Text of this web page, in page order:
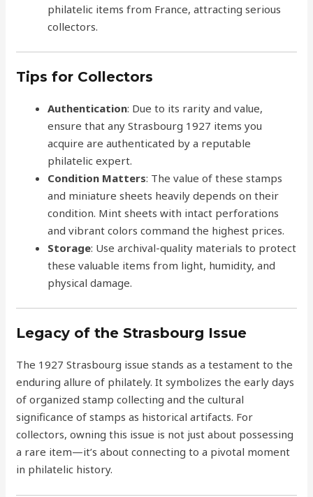
philatelic items from France, attracting serious
collectors.
Tips for Collectors
Authentication: Due to its rarity and value,
ensure that any Strasbourg 1927 items you
acquire are authenticated by a reputable
philatelic expert.
Condition Matters: The value of these stamps
and miniature sheets heavily depends on their
condition. Mint sheets with intact perforations
and vibrant colors command the highest prices.
Storage: Use archival-quality materials to protect
these valuable items from light, humidity, and
physical damage.
Legacy of the Strasbourg Issue
The 1927 Strasbourg issue stands as a testament to the
enduring allure of philately. It symbolizes the early days
of organized stamp collecting and the cultural
significance of stamps as historical artifacts. For
collectors, owning this issue is not just about possessing
a rare item—it’s about connecting to a pivotal moment
in philatelic history.